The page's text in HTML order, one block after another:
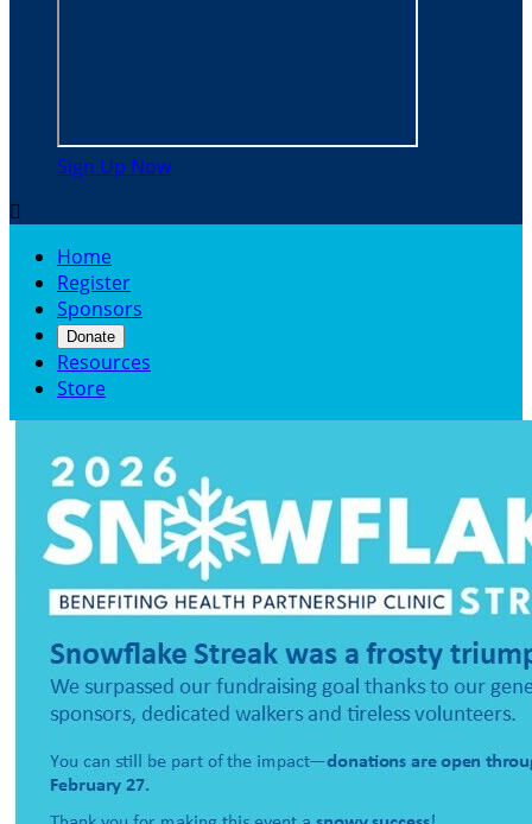
Sign Up Now

Home
Register
Sponsors
Donate
Resources
Store